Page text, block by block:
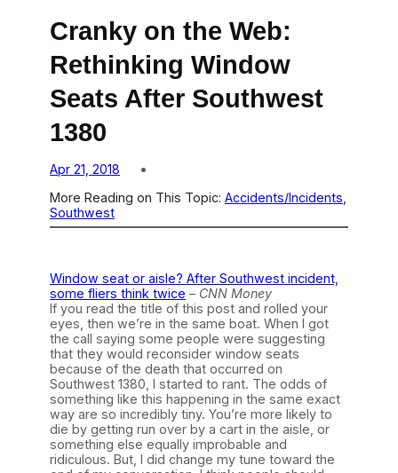
Cranky on the Web:
Rethinking Window
Seats After Southwest
1380
Apr 21, 2018
More Reading on This Topic: Accidents/Incidents
Southwest
Window seat or aisle? After Southwest incident,
some fliers think twice – CNN Money
If you read the title of this post and rolled your
eyes, then we’re in the same boat. When I got
the call saying some people were suggesting
that they would reconsider window seats
because of the death that occurred on
Southwest 1380, I started to rant. The odds of
something like this happening in the same exact
way are so incredibly tiny. You’re more likely to
die by getting run over by a cart in the aisle, or
something else equally improbable and
ridiculous. But, I did change my tune toward the